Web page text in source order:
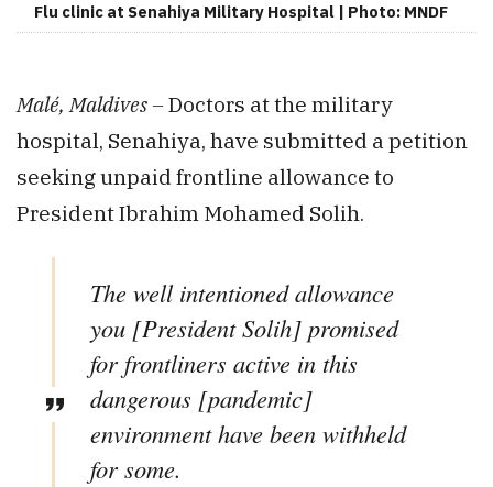
Flu clinic at Senahiya Military Hospital | Photo: MNDF
Malé, Maldives –Doctors at the military
hospital, Senahiya, have submitted a petition
seeking unpaid frontline allowance to
President Ibrahim Mohamed Solih.
The well intentioned allowance
you [President Solih] promised
for frontliners active in this
dangerous [pandemic]
environment have been withheld
for some.